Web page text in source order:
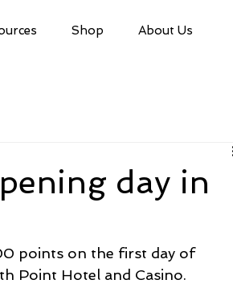
Shop About Us
day in
points on the first day of
Point Hotel and Casino.